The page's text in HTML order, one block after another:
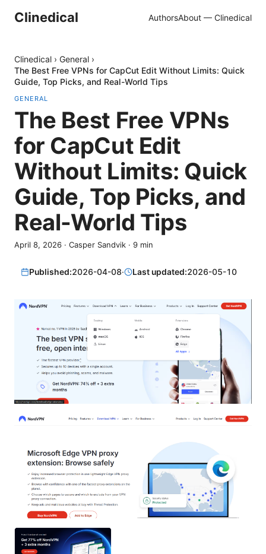
Clinedical AuthorsAbout — Clinedical
Clinedical › General ›
The Best Free VPNs for CapCut Edit Without Limits: Quick
Guide, Top Picks, and Real-World Tips
GENERAL
The Best Free VPNs
for CapCut Edit
Without Limits: Quick
Guide, Top Picks, and
Real-World Tips
April 8, 2026 · Casper Sandvik · 9 min
Published:2026-04-08· Last updated:2026-05-10